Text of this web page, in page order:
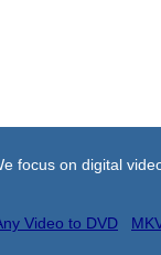
focus on digital
Video to DVD